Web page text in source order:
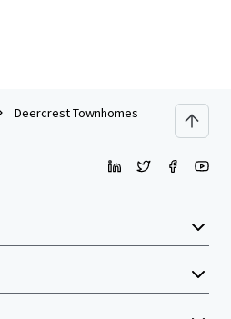
Deercrest Townhomes